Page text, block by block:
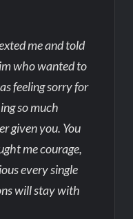
me and told
who wanted to
feeling sorry for
so much
given you. You
me courage,
every single
will stay with